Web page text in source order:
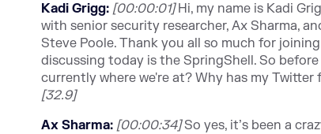
Kadi Grigg: [00:00:01]Hi, my name is Kadi
with senior security researcher, Ax Sharma,
Steve Poole. Thank you all so much for
discussing today is the SpringShell. So
currently where we're at? Why has my
[32.9]
Ax Sharma: [00:00:34]So yes, it’s been a